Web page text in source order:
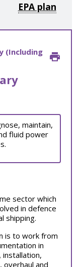
EPA plan
(Including
maintain,
fluid power
sector which
in defence
shipping.
is to work from
in
overhaul and